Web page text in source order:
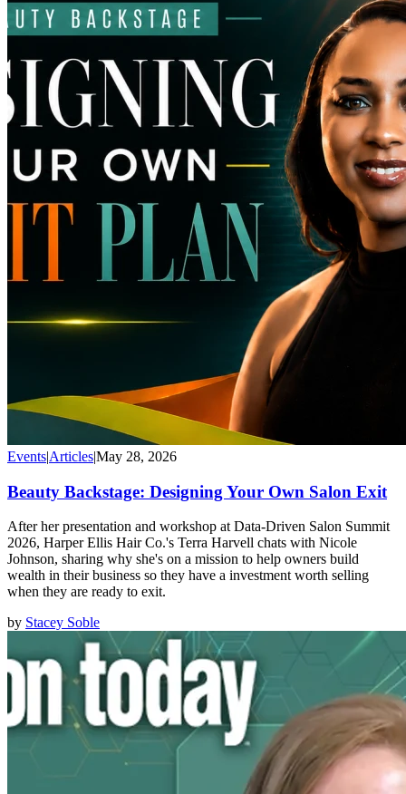
Events|Articles|May 28, 2026
Beauty Backstage: Designing Your Own Salon Exit
After her presentation and workshop at Data-Driven Salon Summit
2026, Harper Ellis Hair Co.'s Terra Harvell chats with Nicole
Johnson, sharing why she's on a mission to help owners build
wealth in their business so they have a investment worth selling
when they are ready to exit.
by Stacey Soble